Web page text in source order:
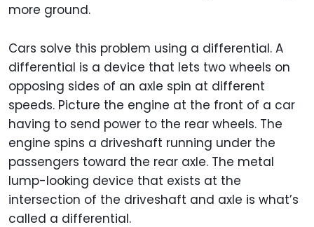
more ground.
Cars solve this problem using a differential. A
differential is a device that lets two wheels on
opposing sides of an axle spin at different
speeds. Picture the engine at the front of a car
having to send power to the rear wheels. The
engine spins a driveshaft running under the
passengers toward the rear axle. The metal
lump-looking device that exists at the
intersection of the driveshaft and axle is what’s
called a differential.